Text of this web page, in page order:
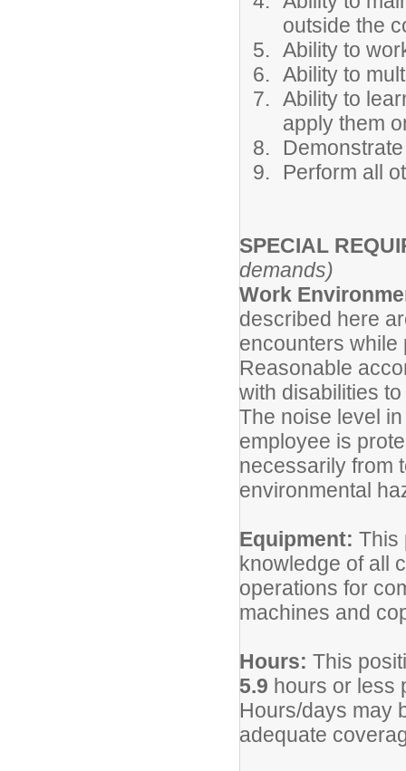
outside the
Ability to
Ability to
Ability to
apply them
Perform all
SPECIAL
demands)
Work
described here
encounters while
Reasonable
with disabilities
The noise level
employee is
necessarily from
environmental
Equipment: This
knowledge of all
operations for
machines and
Hours: This
5.9 hours or less
Hours/days may
adequate